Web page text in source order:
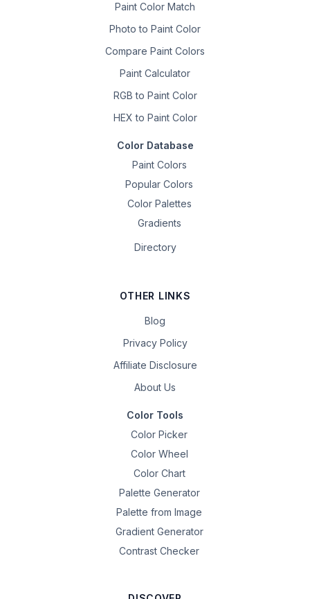
Paint Color Match
Photo to Paint Color
Compare Paint Colors
Paint Calculator
RGB to Paint Color
HEX to Paint Color
Color Database
Paint Colors
Popular Colors
Color Palettes
Gradients
Directory
OTHER LINKS
Blog
Privacy Policy
Affiliate Disclosure
About Us
Color Tools
Color Picker
Color Wheel
Color Chart
Palette Generator
Palette from Image
Gradient Generator
Contrast Checker